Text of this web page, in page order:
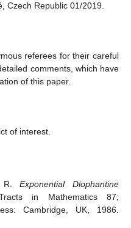
Czech Republic 01/2019.
referees for their careful
comments, which have
of this paper.
of interest.
R.Exponential Diophantine
in Mathematics 87;
Cambridge, UK, 1986.